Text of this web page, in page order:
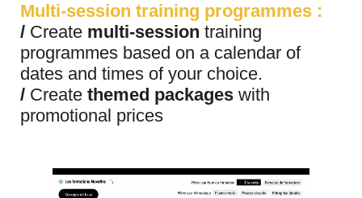
Multi-session training programmes :
/ Create multi-session training
programmes based on a calendar of
dates and times of your choice.
/ Create themed packages with
promotional prices